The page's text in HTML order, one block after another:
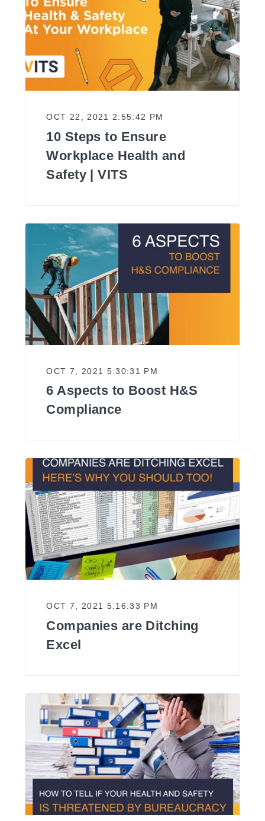
OCT 22, 2021 2:55:42 PM
10 Steps to Ensure
Workplace Health and
Safety | VITS
OCT 7, 2021 5:30:31 PM
6 Aspects to Boost H&S
Compliance
OCT 7, 2021 5:16:33 PM
Companies are Ditching
Excel